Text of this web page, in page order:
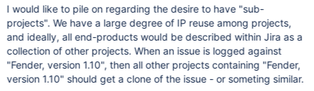
I would like to pile on regarding the desire to have "sub-
projects". We have a large degree of IP reuse among projects,
and ideally, all end-products would be described within Jira as a
collection of other projects. When an issue is logged against
"Fender, version 1.10", then all other projects containing "Fender,
version 1.10" should get a clone of the issue - or someting similar.